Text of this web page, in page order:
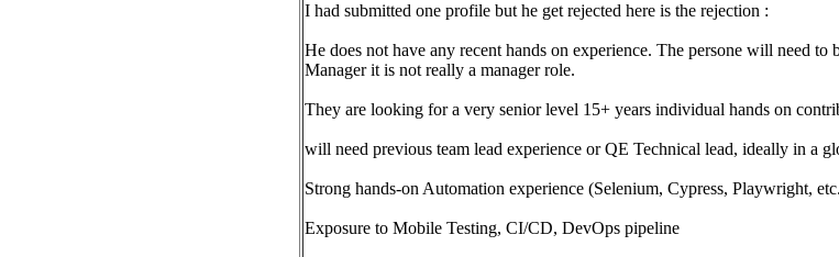
I had submitted one profile but he get rejected here is the rejection :
He does not have any recent hands on experience. The persone will need
Manager it is not really a manager role.
They are looking for a very senior level 15+ years individual hands on
will need previous team lead experience or QE Technical lead, ideally in a
Strong hands-on Automation experience (Selenium, Cypress, Playwright,
Exposure to Mobile Testing, CI/CD, DevOps pipeline